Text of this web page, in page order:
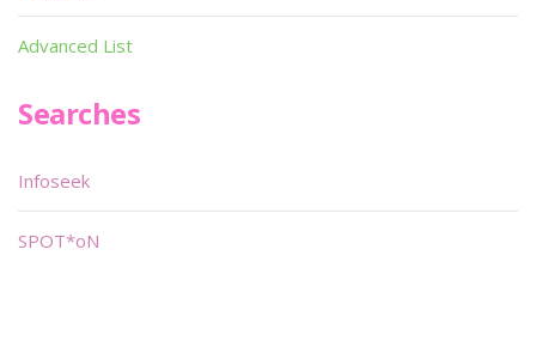
Advanced List
Searches
Infoseek
SPOT*oN